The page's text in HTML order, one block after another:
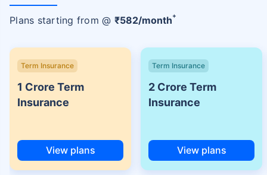
Plans starting from @ ₹582/month+
Term Insurance
1 Crore Term
Insurance
View plans
Term Insurance
2 Crore Term
Insurance
View plans